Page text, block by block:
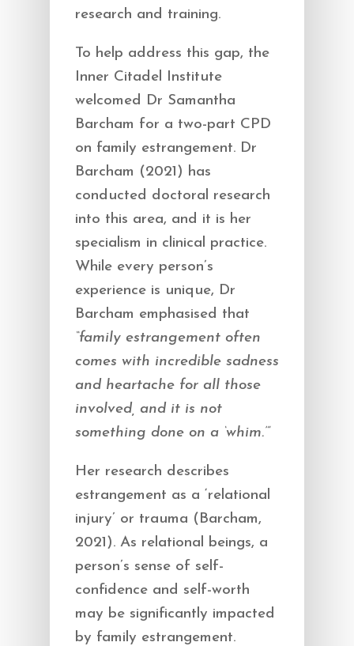
research and training.
To help address this gap, the
Inner Citadel Institute
welcomed Dr Samantha
Barcham for a two-part CPD
on family estrangement. Dr
Barcham (2021) has
conducted doctoral research
into this area, and it is her
specialism in clinical practice.
While every person’s
experience is unique, Dr
Barcham emphasised that
“family estrangement often
comes with incredible sadness
and heartache for all those
involved, and it is not
something done on a ‘whim.’”
Her research describes
estrangement as a ‘relational
injury’ or trauma (Barcham,
2021). As relational beings, a
person’s sense of self-
confidence and self-worth
may be significantly impacted
by family estrangement.